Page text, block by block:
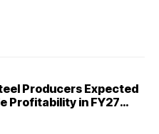
Producers Expected
Profitability in FY27
Crisil Ratings